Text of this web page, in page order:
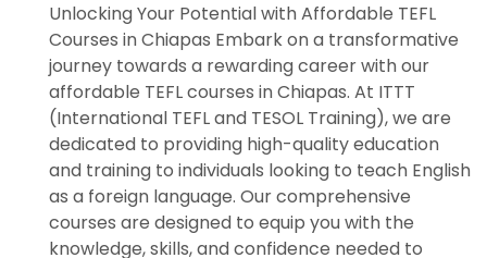
Unlocking Your Potential with Affordable TEFL
Courses in Chiapas Embark on a transformative
journey towards a rewarding career with our
affordable TEFL courses in Chiapas. At ITTT
(International TEFL and TESOL Training), we are
dedicated to providing high-quality education
and training to individuals looking to teach English
as a foreign language. Our comprehensive
courses are designed to equip you with the
knowledge, skills, and confidence needed to